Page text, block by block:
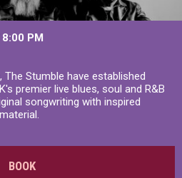
8:00 PM
Stumble have established
premier live blues, soul and R&B
songwriting with inspired
BOOK